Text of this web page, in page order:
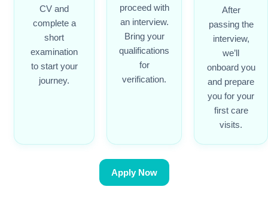
CV and
complete a
short
examination
to start your
journey.
proceed with
an interview.
Bring your
qualifications
for
verification.
After
passing the
interview,
we’ll
onboard you
and prepare
you for your
first care
visits.
Apply Now